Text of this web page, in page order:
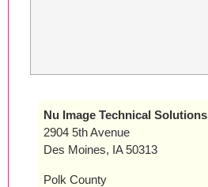
Nu Image Technical Solutions
2904 5th Avenue
Des Moines, IA 50313
Polk County